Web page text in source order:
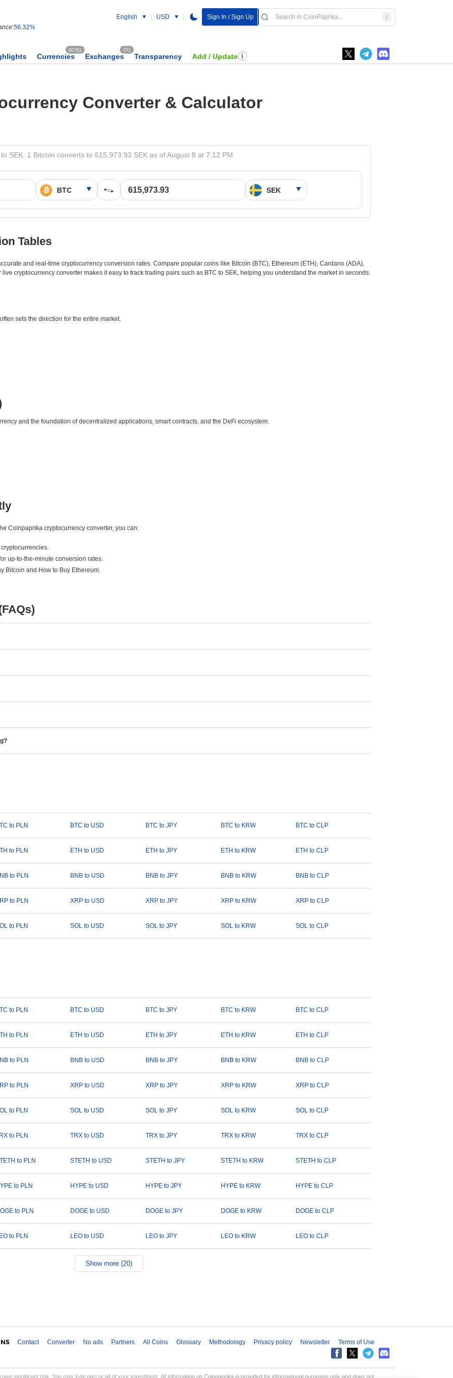
56.32%
English USD Sign In / Sign Up
Currencies
60761
Exchanges
371
Transparency Add / Update
Converter & Calculator
to SEK: 1 Bitcoin converts to 615,973.93 SEK as of August 8 at 7:12 PM
Tables
and real-time cryptocurrency conversion rates. Compare popular coins like Bitcoin (BTC), Ethereum (ETH), Cardano (ADA),
cryptocurrency converter makes it easy to track trading pairs such as BTC to SEK, helping you understand the market in seconds.
sets the direction for the entire market.
and the foundation of decentralized applications, smart contracts, and the DeFi ecosystem.
Coinpaprika cryptocurrency converter, you can:
up-to-the-minute conversion rates.
Bitcoin and How to Buy Ethereum.
to PLN BTC to USD BTC to JPY BTC to KRW BTC to CLP
to PLN ETH to USD ETH to JPY ETH to KRW ETH to CLP
to PLN BNB to USD BNB to JPY BNB to KRW BNB to CLP
to PLN XRP to USD XRP to JPY XRP to KRW XRP to CLP
to PLN SOL to USD SOL to JPY SOL to KRW SOL to CLP
to PLN BTC to USD BTC to JPY BTC to KRW BTC to CLP
to PLN ETH to USD ETH to JPY ETH to KRW ETH to CLP
to PLN BNB to USD BNB to JPY BNB to KRW BNB to CLP
to PLN XRP to USD XRP to JPY XRP to KRW XRP to CLP
to PLN SOL to USD SOL to JPY SOL to KRW SOL to CLP
to PLN TRX to USD TRX to JPY TRX to KRW TRX to CLP
to PLN STETH to USD STETH to JPY STETH to KRW STETH to CLP
to PLN HYPE to USD HYPE to JPY HYPE to KRW HYPE to CLP
to PLN DOGE to USD DOGE to JPY DOGE to KRW DOGE to CLP
to PLN LEO to USD LEO to JPY LEO to KRW LEO to CLP
Show more (20)
Contact Converter No ads Partners All Coins Glossary Methodology Privacy policy Newsletter Terms of Use
significant risk. You may lose part or all of your investment. All information on Coinpaprika is provided for informational purposes only and does not